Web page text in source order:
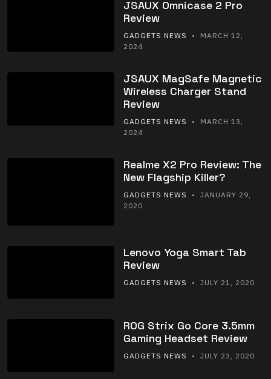
JSAUX Omnicase 2 Pro
Review
GADGETS NEWS
• MARCH 12,
2024
JSAUX MagSafe Magnetic
Wireless Charger Stand
Review
GADGETS NEWS
• MARCH 13,
2024
Realme X2 Pro Review: The
New Flagship Killer?
GADGETS NEWS
• JANUARY 29,
2020
Lenovo Yoga Smart Tab
Review
GADGETS NEWS • JULY 21, 2020
ROG Strix Go Core 3.5mm
Gaming Headset Review
GADGETS NEWS • JULY 23, 2020